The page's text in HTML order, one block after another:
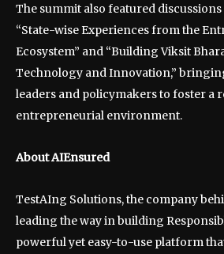
The summit also featured
“State-wise Experiences from the
Ecosystem” and “Building Viksit
Technology and Innovation,”
leaders and policymakers to foster a
entrepreneurial environment.
About AIEnsured
TestAIng Solutions, the company
leading the way in building
powerful yet easy-to-use platform